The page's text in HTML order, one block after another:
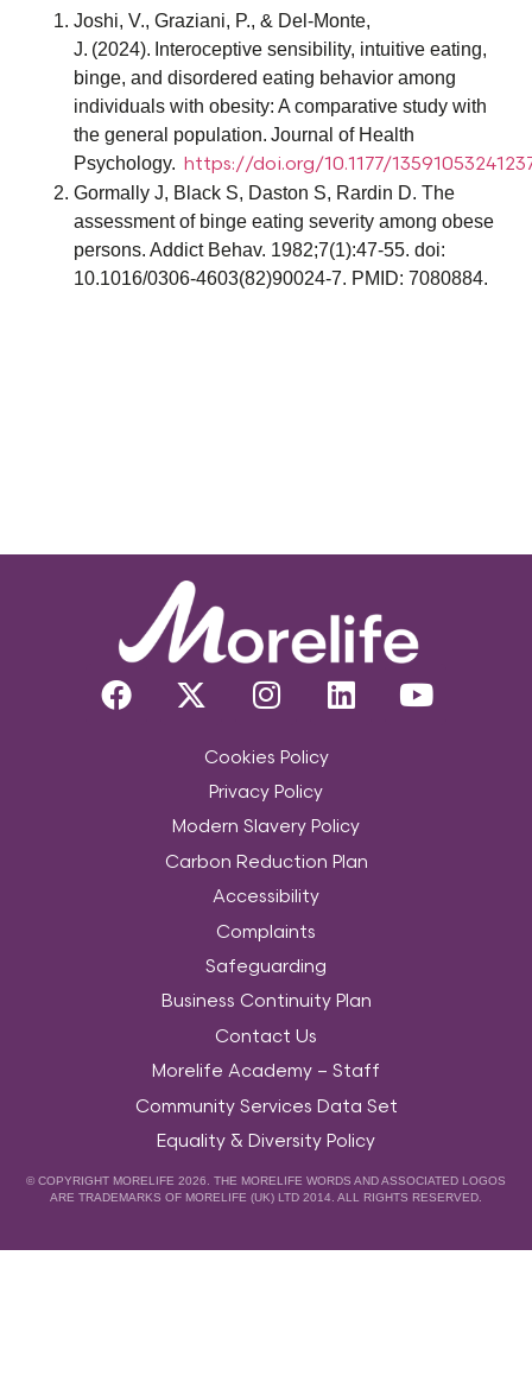
Joshi, V., Graziani, P., & Del-Monte,
J. (2024). Interoceptive sensibility, intuitive eating,
binge, and disordered eating behavior among
individuals with obesity: A comparative study with
the general population. Journal of Health
Psychology. https://doi.org/10.1177/
Gormally J, Black S, Daston S, Rardin D. The
assessment of binge eating severity among obese
persons. Addict Behav. 1982;7(1):47-55. doi:
10.1016/0306-4603(82)90024-7. PMID: 7080884.
Cookies Policy
Privacy Policy
Modern Slavery Policy
Carbon Reduction Plan
Accessibility
Complaints
Safeguarding
Business Continuity Plan
Contact Us
Morelife Academy – Staff
Community Services Data Set
Equality & Diversity Policy
© COPYRIGHT MORELIFE 2026. THE MORELIFE WORDS AND ASSOCIATED LOGOS
ARE TRADEMARKS OF MORELIFE (UK) LTD 2014. ALL RIGHTS RESERVED.